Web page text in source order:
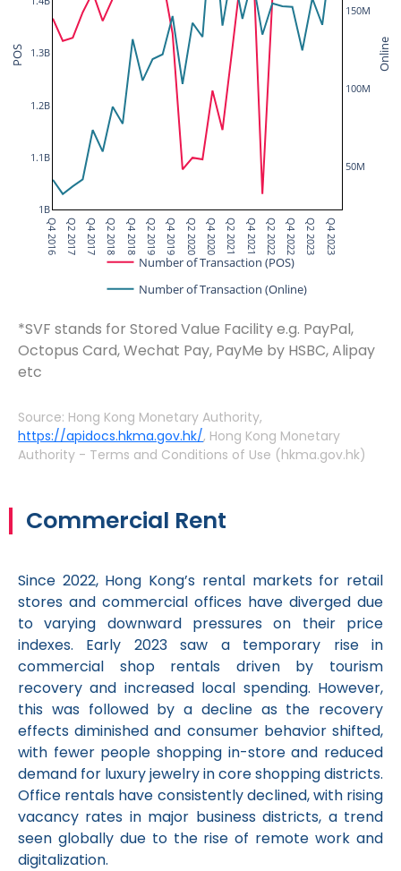
Q4 2016 Q2 2017 Q4 2017 Q2 2018 Q4 2018 Q2 2019 Q4 2019 Q2 2020 Q4 2020 Q2 2021 Q4 2021 Q2 2022 Q4 2022 Q2 2023 Q4 2023
1B
1.1B
1.2B
1.3B
50M
100M
150M
Number of Transaction (POS)
Number of Transaction (Online)
POS Online
*SVF stands for Stored Value Facility e.g. PayPal,
Octopus Card, Wechat Pay, PayMe by HSBC, Alipay
etc
Source: Hong Kong Monetary Authority,
https://apidocs.hkma.gov.hk/, Hong Kong Monetary
Authority - Terms and Conditions of Use (hkma.gov.hk)
Commercial Rent
Since 2022, Hong Kong’s rental markets for retail
stores and commercial offices have diverged due
to varying downward pressures on their price
indexes. Early 2023 saw a temporary rise in
commercial shop rentals driven by tourism
recovery and increased local spending. However,
this was followed by a decline as the recovery
effects diminished and consumer behavior shifted,
with fewer people shopping in-store and reduced
demand for luxury jewelry in core shopping districts.
Office rentals have consistently declined, with rising
vacancy rates in major business districts, a trend
seen globally due to the rise of remote work and
digitalization.